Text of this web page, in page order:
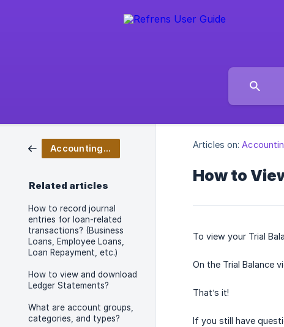
Accounting & Bookkeeping
Related articles
How to record journal
entries for loan-related
transactions? (Business
Loans, Employee Loans,
Loan Repayment, etc.)
How to view and download
Ledger Statements?
What are account groups,
categories, and types?
Articles on:
How to
To view your Trial
On the Trial Balance
That’s it!
If you still have